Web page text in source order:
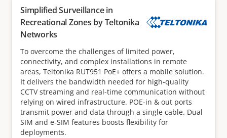
Simplified Surveillance in
Recreational Zones by Teltonika
Networks
To overcome the challenges of limited power,
connectivity, and complex installations in remote
areas, Teltonika RUT951 PoE+ offers a mobile solution.
It delivers the bandwidth needed for high-quality
CCTV streaming and real-time communication without
relying on wired infrastructure. POE-in & out ports
transmit power and data through a single cable. Dual
SIM and e-SIM features boosts flexibility for
deployments.